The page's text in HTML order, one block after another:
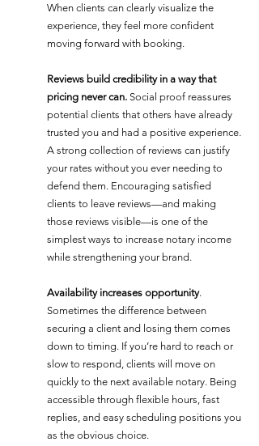
When clients can clearly visualize the
experience, they feel more confident
moving forward with booking.
Reviews build credibility in a way that
pricing never can. Social proof reassures
potential clients that others have already
trusted you and had a positive experience.
A strong collection of reviews can justify
your rates without you ever needing to
defend them. Encouraging satisfied
clients to leave reviews—and making
those reviews visible—is one of the
simplest ways to increase notary income
while strengthening your brand.
Availability increases opportunity.
Sometimes the difference between
securing a client and losing them comes
down to timing. If you’re hard to reach or
slow to respond, clients will move on
quickly to the next available notary. Being
accessible through flexible hours, fast
replies, and easy scheduling positions you
as the obvious choice.